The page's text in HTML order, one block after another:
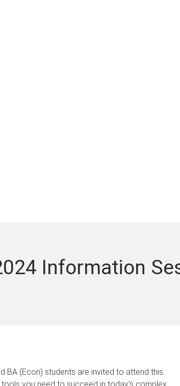
Information
BA (Econ) students are invited to attend this